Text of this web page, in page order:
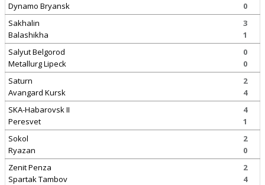
Dynamo Bryansk
0
Sakhalin
Balashikha
3
1
Salyut Belgorod
Metallurg Lipeck
0
0
Saturn
Avangard Kursk
2
4
SKA-Habarovsk II
Peresvet
4
1
Sokol
Ryazan
2
0
Zenit Penza
Spartak Tambov
2
4